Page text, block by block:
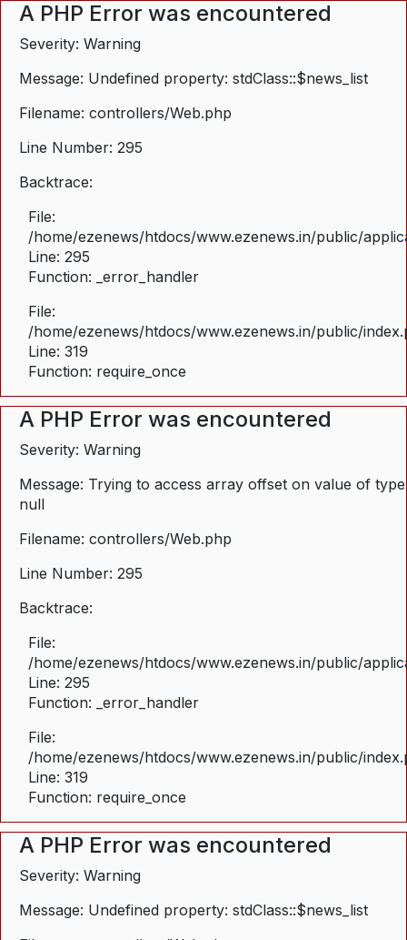
A PHP Error was encountered
Severity: Warning
Message: Undefined property: stdClass::$news_list
Filename: controllers/Web.php
Line Number: 295
Backtrace:
File:
/home/ezenews/htdocs/www.ezenews.in/public/
Line: 295
Function: _error_handler
File:
/home/ezenews/htdocs/www.ezenews.in/public/
Line: 319
Function: require_once
A PHP Error was encountered
Severity: Warning
Message: Trying to access array offset on value of type
null
Filename: controllers/Web.php
Line Number: 295
Backtrace:
File:
/home/ezenews/htdocs/www.ezenews.in/public/
Line: 295
Function: _error_handler
File:
/home/ezenews/htdocs/www.ezenews.in/public/
Line: 319
Function: require_once
A PHP Error was encountered
Severity: Warning
Message: Undefined property: stdClass::$news_list